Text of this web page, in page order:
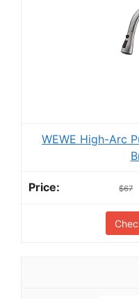
WEWE High-Arc
$67